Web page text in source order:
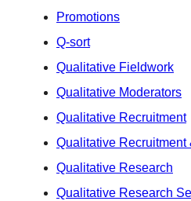
Promotions
Q-sort
Qualitative Fieldwork
Qualitative Moderators
Qualitative Recruitment
Qualitative Recruitment
Qualitative Research
Qualitative Research